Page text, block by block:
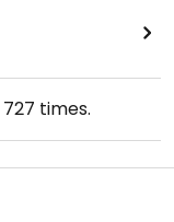
727 times.